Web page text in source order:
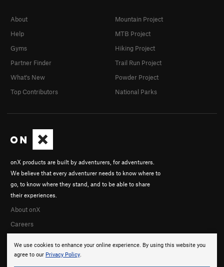
We use cookies to enhance your online experience. By using this website you
agree to our Privacy Policy.
onX products are built by adventurers, for adventurers.
We believe that every adventurer needs to know where to
go, to know where they stand, and to be able to share
their experiences.
About onX
Careers
About
Help
Gyms
Partner Finder
What's New
Top Contributors
Mountain Project
MTB Project
Hiking Project
Trail Run Project
Powder Project
National Parks